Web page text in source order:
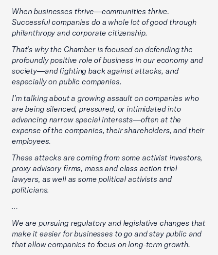
When businesses thrive—communities thrive.
Successful companies do a whole lot of good through
philanthropy and corporate citizenship.
That’s why the Chamber is focused on defending the
profoundly positive role of business in our economy and
society—and fighting back against attacks, and
especially on public companies.
I’m talking about a growing assault on companies who
are being silenced, pressured, or intimidated into
advancing narrow special interests—often at the
expense of the companies, their shareholders, and their
employees.
These attacks are coming from some activist investors,
proxy advisory firms, mass and class action trial
lawyers, as well as some political activists and
politicians.
…
We are pursuing regulatory and legislative changes that
make it easier for businesses to go and stay public and
that allow companies to focus on long-term growth.